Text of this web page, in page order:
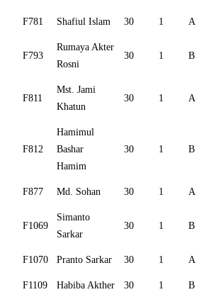
F781 Shafiul Islam 30 1 A
F793
Rumaya Akter
Rosni
30 1 B
F811
Mst. Jami
Khatun
30 1 A
F812
Hamimul
Bashar
Hamim
30 1 B
F877 Md. Sohan 30 1 A
F1069
Simanto
Sarkar
30 1 B
F1070 Pranto Sarkar 30 1 A
F1109 Habiba Akther 30 1 B